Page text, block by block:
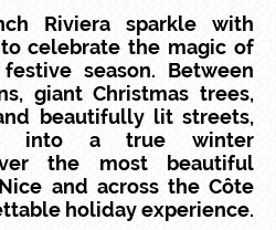
Riviera sparkle with
celebrate the magic of
season. Between
giant Christmas trees,
beautifully lit streets,
into a true winter
the most beautiful
and across the Côte
holiday experience.